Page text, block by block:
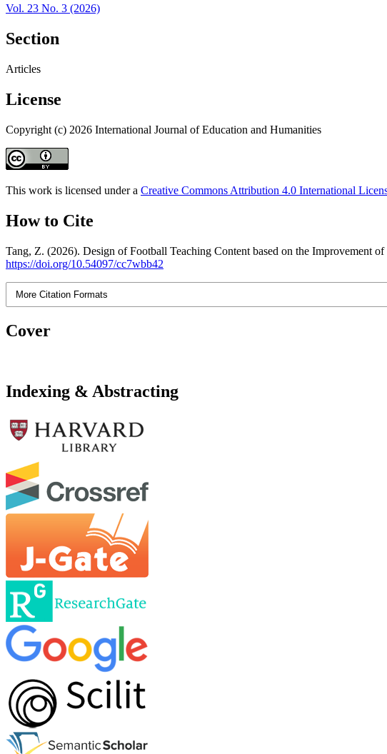
Vol. 23 No. 3 (2026)
Section
Articles
License
Copyright (c) 2026 International Journal of Education and Humanities
This work is licensed under a Creative Commons Attribution 4.0 International
How to Cite
Tang, Z. (2026). Design of Football Teaching Content based on the Improvement
https://doi.org/10.54097/cc7wbb42
More Citation Formats
Cover
Indexing & Abstracting